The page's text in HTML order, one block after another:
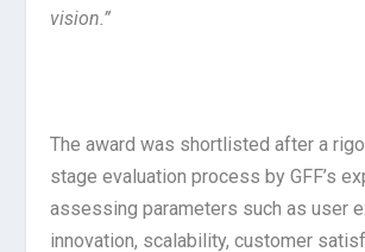
vision.”
The award was shortlisted after a
stage evaluation process by GFF’s
assessing parameters such as user
innovation, scalability, customer